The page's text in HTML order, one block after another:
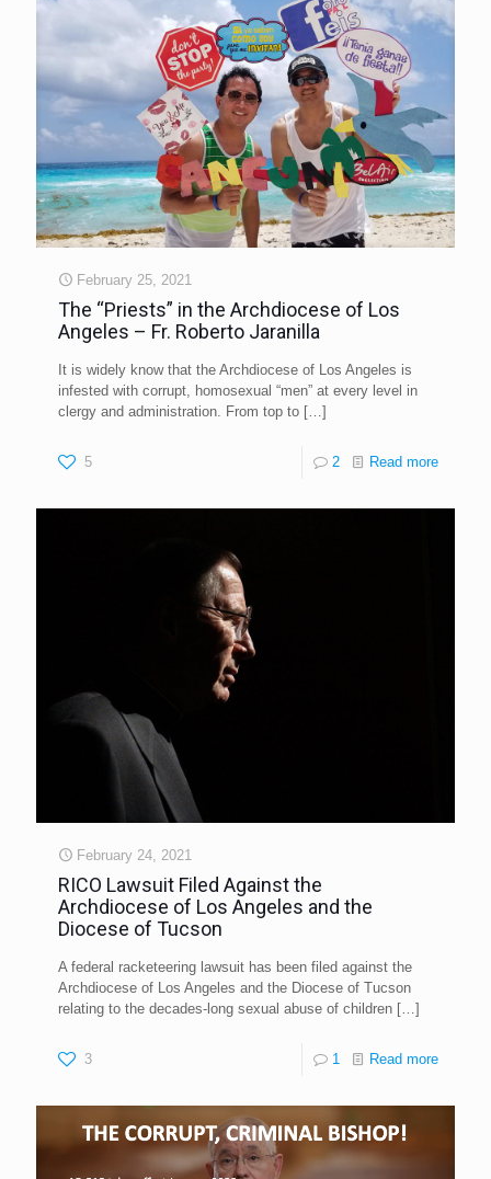
February 25, 2021
The “Priests” in the Archdiocese of Los
Angeles – Fr. Roberto Jaranilla
It is widely know that the Archdiocese of Los Angeles is
infested with corrupt, homosexual “men” at every level in
clergy and administration. From top to […]
5 2 Read more
February 24, 2021
RICO Lawsuit Filed Against the
Archdiocese of Los Angeles and the
Diocese of Tucson
A federal racketeering lawsuit has been filed against the
Archdiocese of Los Angeles and the Diocese of Tucson
relating to the decades-long sexual abuse of children […]
3 1 Read more